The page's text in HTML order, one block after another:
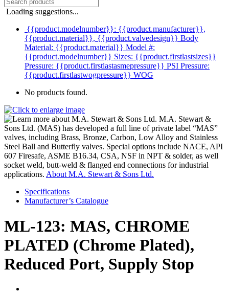
Loading suggestions...
{{product.modelnumber}}: {{product.manufacturer}},
{{product.material}}, {{product.valvedesign}} Body
Material: {{product.material}} Model #:
{{product.modelnumber}} Sizes: {{product.firstlastsizes}}
Pressure: {{product.firstlastasmepressure}} PSI Pressure:
{{product.firstlastwogpressure}} WOG
No products found.
M.A. Stewart &
Sons Ltd. (MAS) has developed a full line of private label “MAS”
valves, including Brass, Bronze, Carbon, Low Alloy and Stainless
Steel Ball and Butterfly valves. Special options include NACE, API
607 Firesafe, ASME B16.34, CSA, NSF in NPT & solder, as well
socket weld, butt-weld & flanged end connections for industrial
applications. About M.A. Stewart & Sons Ltd.
Specifications
Manufacturer’s Catalogue
ML-123: MAS, CHROME
PLATED (Chrome Plated),
Reduced Port, Supply Stop